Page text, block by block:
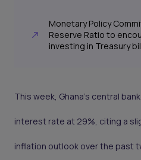
Monetary Policy
Reserve Ratio to
investing in Treasury
This week, Ghana's central
interest rate at 29%, citing a
inflation outlook over the past